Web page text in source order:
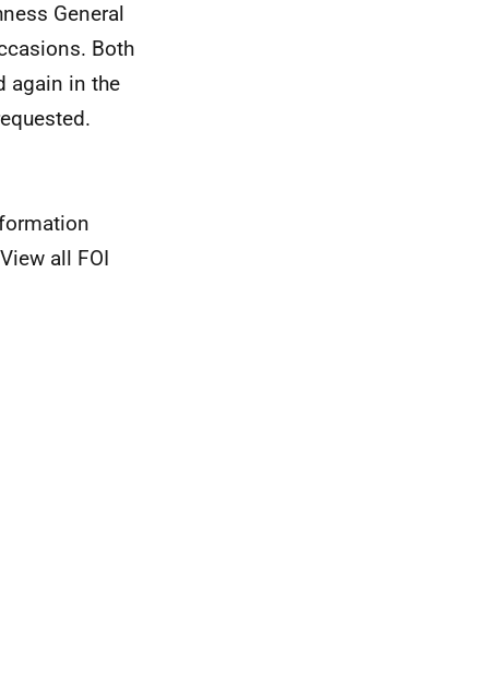
General
Both
again in the
all FOI